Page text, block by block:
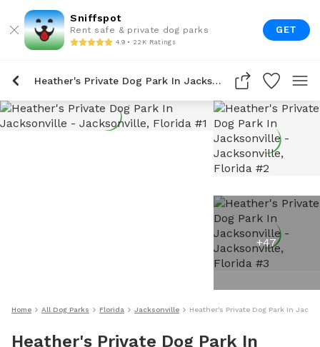
Sniffspot
Rent safe & private dog parks
4.9 • 22K Ratings
GET
Heather's Private Dog Park In Jacksonville
+47
Home All Dog Parks Florida Jacksonville Heather's Private Dog Park In
Heather's Private Dog Park In